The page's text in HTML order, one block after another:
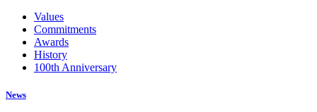
Values
Commitments
Awards
History
100th Anniversary
News